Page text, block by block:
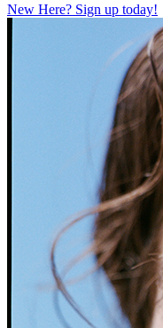
New Here? Sign up today!